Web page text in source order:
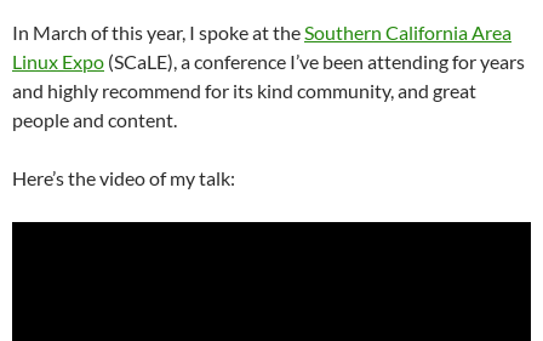
In March of this year, I spoke at theSouthern California Area
Linux Expo (SCaLE), a conference I’ve been attending for years
and highly recommend for its kind community, and great
people and content.
Here’s the video of my talk: